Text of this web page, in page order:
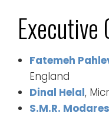
Fatemeh
England
Dinal Helal,
S.M.R.